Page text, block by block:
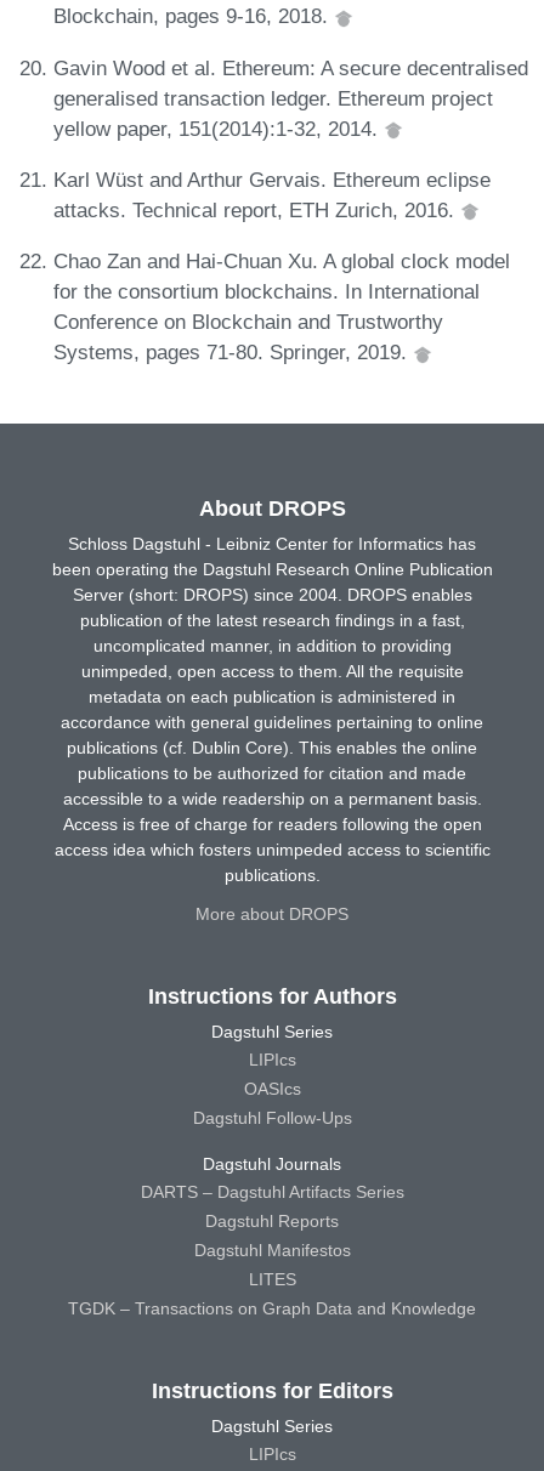
Blockchain, pages 9-16, 2018.
Gavin Wood et al. Ethereum: A secure decentralised
generalised transaction ledger. Ethereum project
yellow paper, 151(2014):1-32, 2014.
Karl Wüst and Arthur Gervais. Ethereum eclipse
attacks. Technical report, ETH Zurich, 2016.
Chao Zan and Hai-Chuan Xu. A global clock model
for the consortium blockchains. In International
Conference on Blockchain and Trustworthy
Systems, pages 71-80. Springer, 2019.
About DROPS
Schloss Dagstuhl - Leibniz Center for Informatics has
been operating the Dagstuhl Research Online Publication
Server (short: DROPS) since 2004. DROPS enables
publication of the latest research findings in a fast,
uncomplicated manner, in addition to providing
unimpeded, open access to them. All the requisite
metadata on each publication is administered in
accordance with general guidelines pertaining to online
publications (cf. Dublin Core). This enables the online
publications to be authorized for citation and made
accessible to a wide readership on a permanent basis.
Access is free of charge for readers following the open
access idea which fosters unimpeded access to scientific
publications.
More about DROPS
Instructions for Authors
Dagstuhl Series
LIPIcs
OASIcs
Dagstuhl Follow-Ups
Dagstuhl Journals
DARTS – Dagstuhl Artifacts Series
Dagstuhl Reports
Dagstuhl Manifestos
LITES
TGDK – Transactions on Graph Data and Knowledge
Instructions for Editors
Dagstuhl Series
LIPIcs